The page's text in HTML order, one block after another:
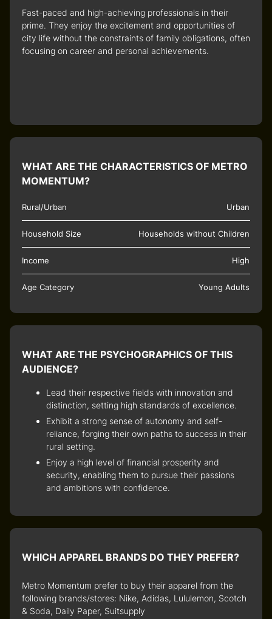
Fast-paced and high-achieving professionals in their
prime. They enjoy the excitement and opportunities of
city life without the constraints of family obligations, often
focusing on career and personal achievements.
WHAT ARE THE CHARACTERISTICS OF METRO
MOMENTUM?
Rural/Urban Urban
Household Size Households without Children
Income High
Age Category Young Adults
WHAT ARE THE PSYCHOGRAPHICS OF THIS
AUDIENCE?
Lead their respective fields with innovation and
distinction, setting high standards of excellence.
Exhibit a strong sense of autonomy and self-
reliance, forging their own paths to success in their
rural setting.
Enjoy a high level of financial prosperity and
security, enabling them to pursue their passions
and ambitions with confidence.
WHICH APPAREL BRANDS DO THEY PREFER?
Metro Momentum prefer to buy their apparel from the
following brands/stores: Nike, Adidas, Lululemon, Scotch
& Soda, Daily Paper, Suitsupply